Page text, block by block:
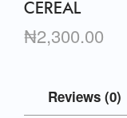
CEREAL
₦2,300.00
Reviews (0)